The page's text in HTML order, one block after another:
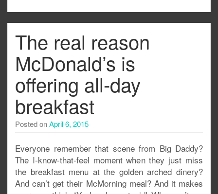
The real reason
McDonald’s is
offering all-day
breakfast
Posted onApril 6, 2015
Everyone remember that scene from Big Daddy?
The I-know-that-feel moment when they just miss
the breakfast menu at the golden arched dinery?
And can’t get their McMorning meal? And it makes